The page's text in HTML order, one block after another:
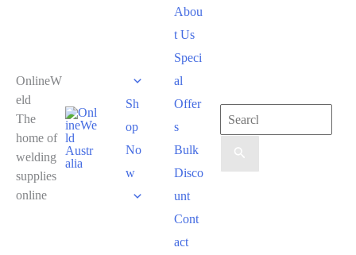
OnlineW
eld
The
home of
welding
supplies
online
Sh
op
No
w
Abou
t Us
Speci
al
Offer
s
Bulk
Disco
unt
Cont
act
Search
for: